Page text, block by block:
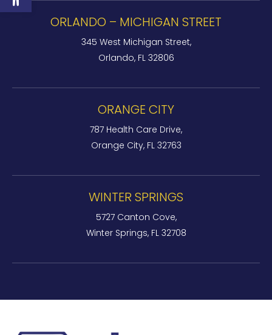
ORLANDO – MICHIGAN STREET
345 West Michigan Street,
Orlando, FL 32806
ORANGE CITY
787 Health Care Drive,
Orange City, FL 32763
WINTER SPRINGS
5727 Canton Cove,
Winter Springs, FL 32708